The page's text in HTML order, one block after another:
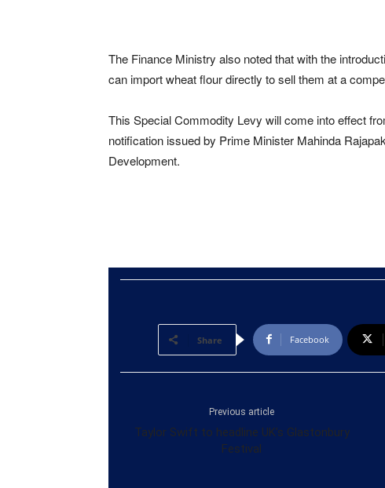
The Finance Ministry also noted that with the
can import wheat flour directly to sell them at a
This Special Commodity Levy will come into effect
notification issued by Prime Minister Mahinda
Development.
Share Facebook
Previous article
Taylor Swift to headline UK’s Glastonbury
Festival